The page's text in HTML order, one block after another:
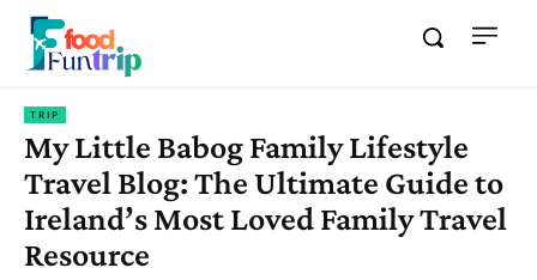
TRIP
My Little Babog Family Lifestyle
Travel Blog: The Ultimate Guide to
Ireland’s Most Loved Family Travel
Resource